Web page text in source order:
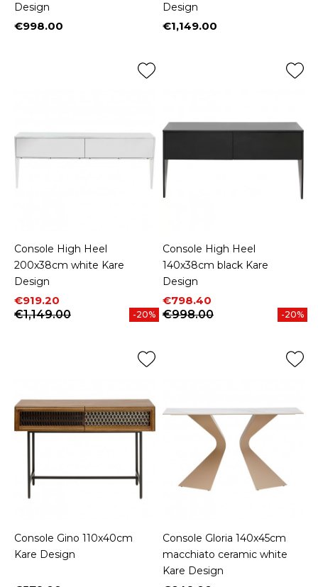
Design
Price
€998.00
Design
Price
€1,149.00
Console High Heel
200x38cm white Kare
Design
Price
€919.20
Regular price
€1,149.00
-20%
Console High Heel
140x38cm black Kare
Design
Price
€798.40
Regular price
€998.00
-20%
Console Gino 110x40cm
Kare Design
Console Gloria 140x45cm
macchiato ceramic white
Kare Design